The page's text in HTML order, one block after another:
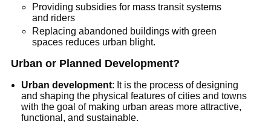
Providing subsidies for mass transit systems
and riders
Replacing abandoned buildings with green
spaces reduces urban blight.
Urban or Planned Development?
Urban development: It is the process of designing
and shaping the physical features of cities and towns
with the goal of making urban areas more attractive,
functional, and sustainable.